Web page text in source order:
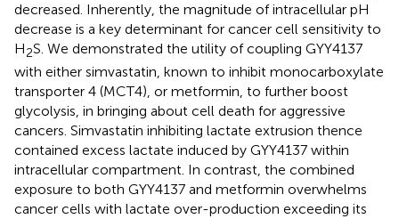
decreased. Inherently, the magnitude of intracellular pH
decrease is a key determinant for cancer cell sensitivity to
H2S. We demonstrated the utility of coupling GYY4137
with either simvastatin, known to inhibit monocarboxylate
transporter 4 (MCT4), or metformin, to further boost
glycolysis, in bringing about cell death for aggressive
cancers. Simvastatin inhibiting lactate extrusion thence
contained excess lactate induced by GYY4137 within
intracellular compartment. In contrast, the combined
exposure to both GYY4137 and metformin overwhelms
cancer cells with lactate over-production exceeding its